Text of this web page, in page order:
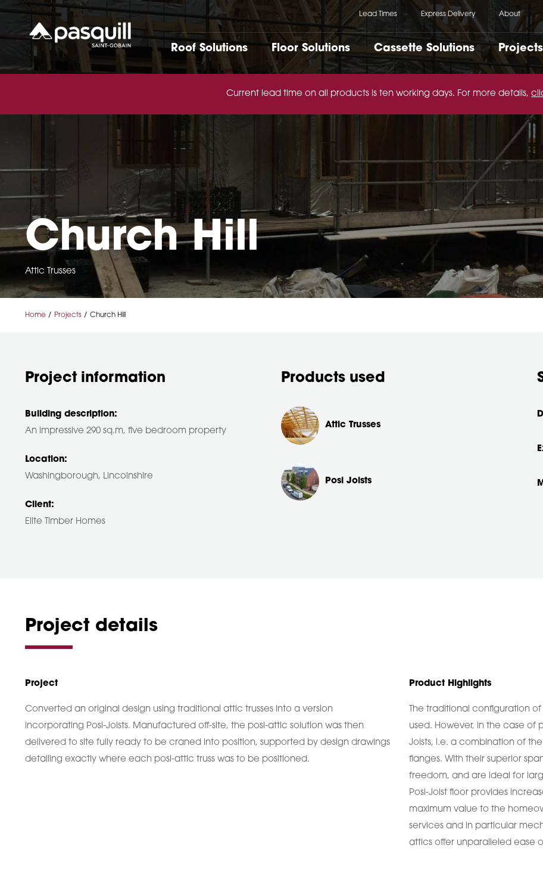
Skip to main
Lead Times Express Delivery About
Roof Solutions Floor Solutions Cassette Solutions Projects
Current lead time on all products is ten working days. For more details,
Church Hill
Attic Trusses
Home Projects Church Hill
Project information
Building description:
An impressive 290 sq.m, five bedroom property
Location:
Washingborough, Lincolnshire
Client:
Elite Timber Homes
Products used
Attic Trusses
Posi Joists
Project details
Project
Converted an original design using traditional attic trusses into a version
incorporating Posi-Joists. Manufactured off-site, the posi-attic solution was then
delivered to site fully ready to be craned into position, supported by design drawings
detailing exactly where each posi-attic truss was to be positioned.
Product Highlights
The traditional configuration
used. However, in the case of
Joists, i.e. a combination of
flanges. With their superior
freedom, and are ideal for
Posi-Joist floor provides
maximum value to the
services and in particular
attics offer unparalleled ease